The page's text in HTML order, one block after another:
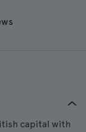
capital with